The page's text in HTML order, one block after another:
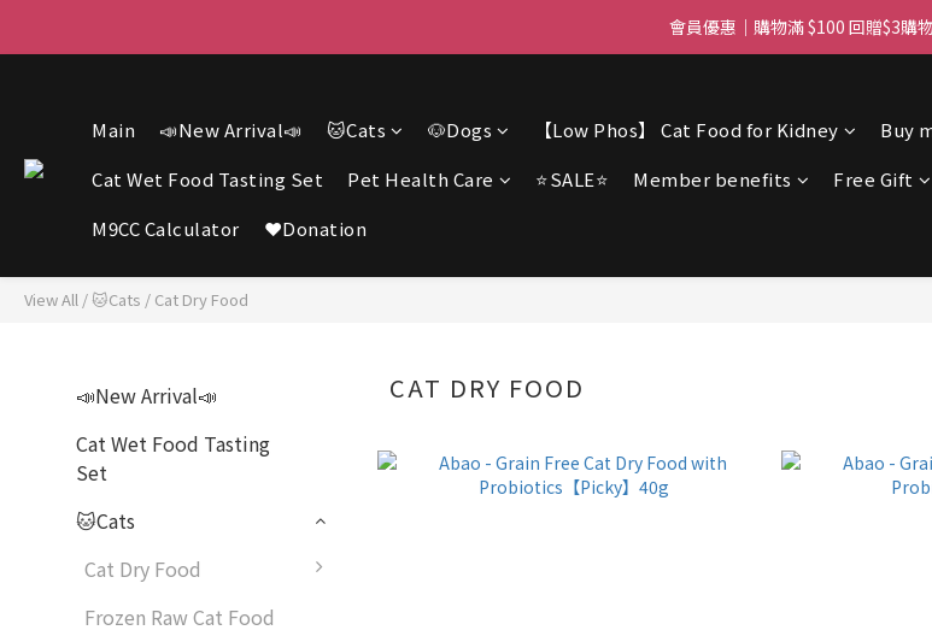
Free delivery for orders over $450 I Free SF Pickup
會員優惠｜購物滿 $100 回贈$3購
Main 📣New Arrival📣 🐱Cats 🐶Dogs 【Low Phos】 Cat Food for Kidney
Buy
Cat Wet Food Tasting Set
Pet Health Care ⭐SALE⭐ Member benefits Free Gift
M9CC Calculator
❤️Donation
View All / 🐱Cats / Cat Dry Food
📣New Arrival📣
Cat Wet Food Tasting
Set
🐱Cats
Cat Dry Food
Frozen Raw Cat Food
CAT DRY FOOD